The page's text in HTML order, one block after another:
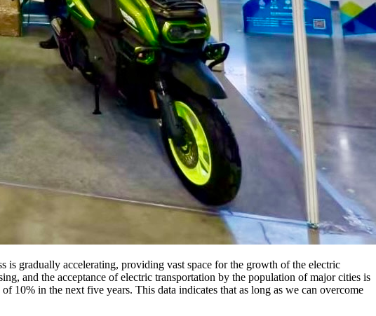
gradually accelerating, providing vast space for the growth of the electric
and the acceptance of electric transportation by the population of major cities is
10% in the next five years. This data indicates that as long as we can overcome